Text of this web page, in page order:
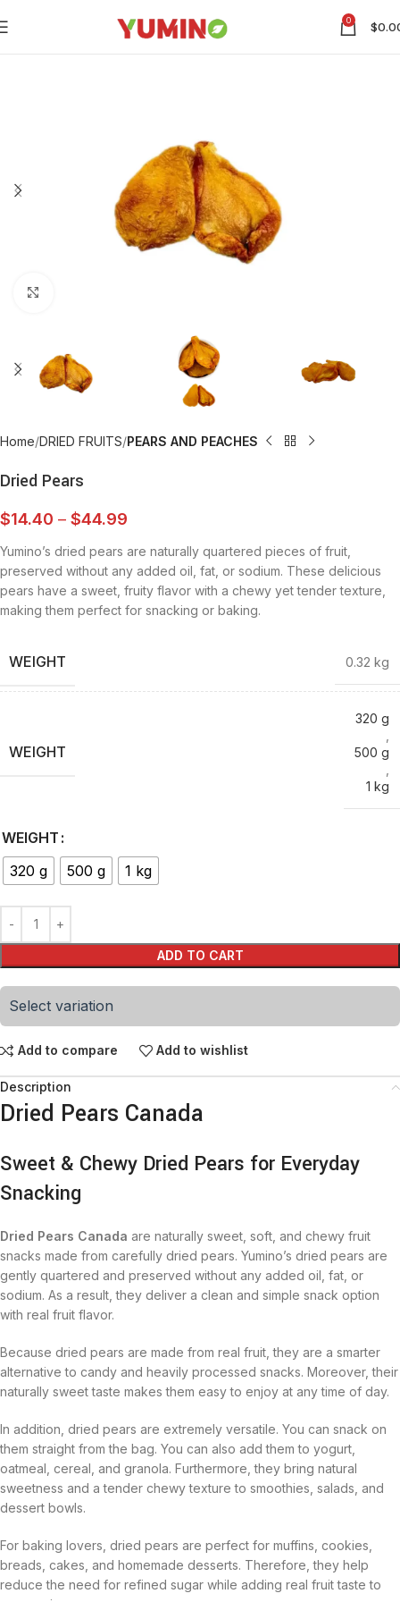
0 $
Home DRIED FRUITS PEARS AND PEACHES
Dried Pears
$14.40 – $44.99
Yumino’s dried pears are naturally quartered pieces of fruit,
preserved without any added oil, fat, or sodium. These delicious
pears have a sweet, fruity flavor with a chewy yet tender texture,
making them perfect for snacking or baking.
WEIGHT 0.32 kg
WEIGHT
320 g
500 g
1 kg
WEIGHT
320 g
500 g 1 kg
ADD TO CART
Select variation
Add to compare Add to wishlist
Description
Dried Pears Canada
Sweet & Chewy Dried Pears for Everyday
Snacking
Dried Pears Canada are naturally sweet, soft, and chewy fruit
snacks made from carefully dried pears. Yumino’s dried pears are
gently quartered and preserved without any added oil, fat, or
sodium. As a result, they deliver a clean and simple snack option
with real fruit flavor.
Because dried pears are made from real fruit, they are a smarter
alternative to candy and heavily processed snacks. Moreover, their
naturally sweet taste makes them easy to enjoy at any time of day.
In addition, dried pears are extremely versatile. You can snack on
them straight from the bag. You can also add them to yogurt,
oatmeal, cereal, and granola. Furthermore, they bring natural
sweetness and a tender chewy texture to smoothies, salads, and
dessert bowls.
For baking lovers, dried pears are perfect for muffins, cookies,
breads, cakes, and homemade desserts. Therefore, they help
reduce the need for refined sugar while adding real fruit taste to